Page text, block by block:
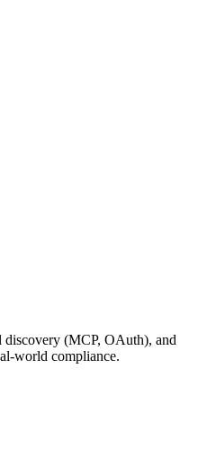
discovery (MCP, OAuth), and
world compliance.